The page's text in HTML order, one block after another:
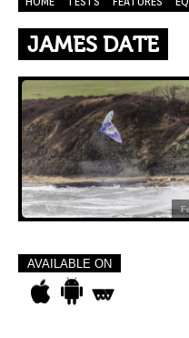
JAMES DATE
AVAILABLE ON